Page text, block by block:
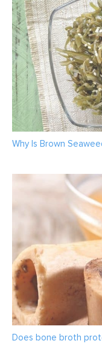
Why Is Brown
Does bone broth